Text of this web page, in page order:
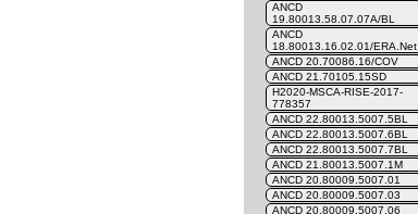
ANCD
19.80013.58.07.07A/BL
ANCD
18.80013.16.02.01/ERA.Net
ANCD 20.70086.16/COV
ANCD 21.70105.15SD
H2020-MSCA-RISE-2017-
778357
ANCD 22.80013.5007.5BL
ANCD 22.80013.5007.6BL
ANCD 22.80013.5007.7BL
ANCD 21.80013.5007.1M
ANCD 20.80009.5007.01
ANCD 20.80009.5007.03
ANCD 20.80009.5007.06